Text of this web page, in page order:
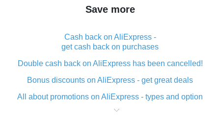
Save more
Cash back on AliExpress -
get cash back on purchases
Double cash back on AliExpress has been cancelled!
Bonus discounts on AliExpress - get great deals
All about promotions on AliExpress - types and option
What is cash back when making purchases on